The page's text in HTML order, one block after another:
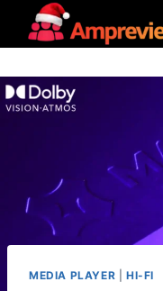
MEDIA PLAYER HI-FI